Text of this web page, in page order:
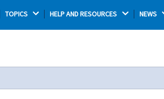
TOPICS HELP AND RESOURCES NEWS